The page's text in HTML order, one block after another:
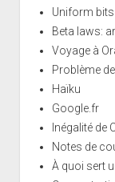
Uniform bits
Beta laws:
Voyage à
Problème
Haïku
Google.fr
Inégalité de
Notes de
À quoi sert